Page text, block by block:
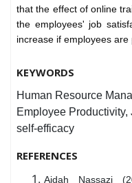
that the effect of online
the employees' job
increase if employees
KEYWORDS
Human Resource
Employee
self-efficacy
REFERENCES
Aidah Nassazi